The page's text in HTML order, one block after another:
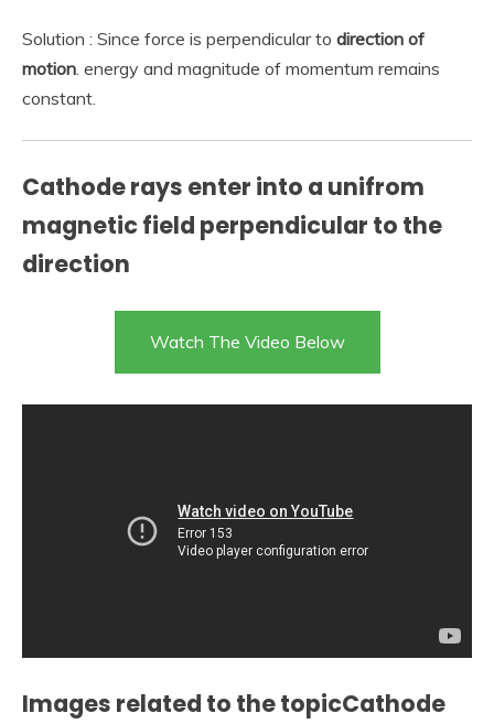
Solution : Since force is perpendicular to direction of
motion. energy and magnitude of momentum remains
constant.
Cathode rays enter into a unifrom
magnetic field perpendicular to the
direction
Watch The Video Below
Images related to the topicCathode